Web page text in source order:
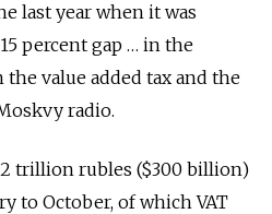
last year when it was
percent gap … in the
value added tax and the
radio.
trillion rubles ($300 billion)
to October, of which VAT